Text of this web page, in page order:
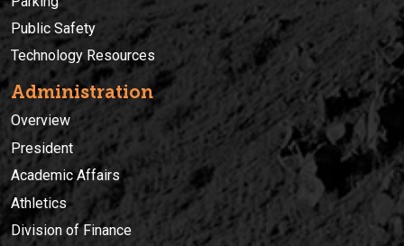
Public Safety
Technology Resources
Administration
Overview
President
Academic Affairs
Athletics
Division of Finance